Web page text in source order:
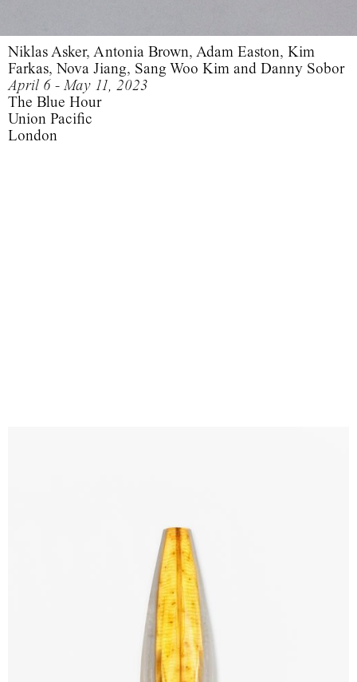
Niklas Asker, Antonia Brown, Adam Easton, Kim
Farkas, Nova Jiang, Sang Woo Kim and Danny Sobor
April 6 - May 11, 2023
The Blue Hour
Union Pacific
London